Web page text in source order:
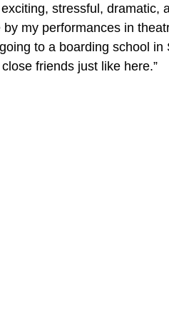
stressful, dramatic,
by my performances in
to a boarding school
friends just like here.”